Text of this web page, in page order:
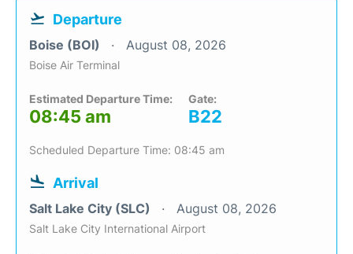
Departure
Boise (BOI) August 08, 2026
Boise Air Terminal
Estimated Departure Time:
08:45 am
Gate:
B22
Scheduled Departure Time: 08:45 am
Arrival
Salt Lake City (SLC) August 08, 2026
Salt Lake City International Airport